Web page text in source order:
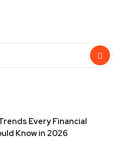
Every Financial
Know in 2026